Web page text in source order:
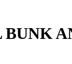
BUNK